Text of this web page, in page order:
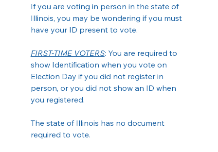
If you are voting in person in the state of
Illinois, you may be wondering if you must
have your ID present to vote.
FIRST-TIME VOTERS: You are required to
show Identification when you vote on
Election Day if you did not register in
person, or you did not show an ID when
you registered.
The state of Illinois has no document
required to vote.